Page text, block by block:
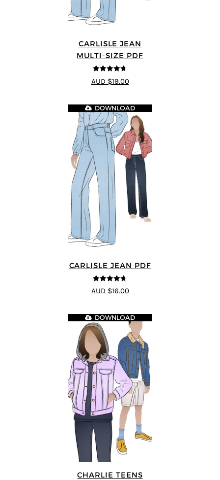
CARLISLE JEAN
MULTI-SIZE PDF
4.63 out of
5
AUD $19.00
CARLISLE JEAN PDF
4.63 out of
5
DOWNLOAD
AUD $16.00
CHARLIE TEENS
DOWNLOAD